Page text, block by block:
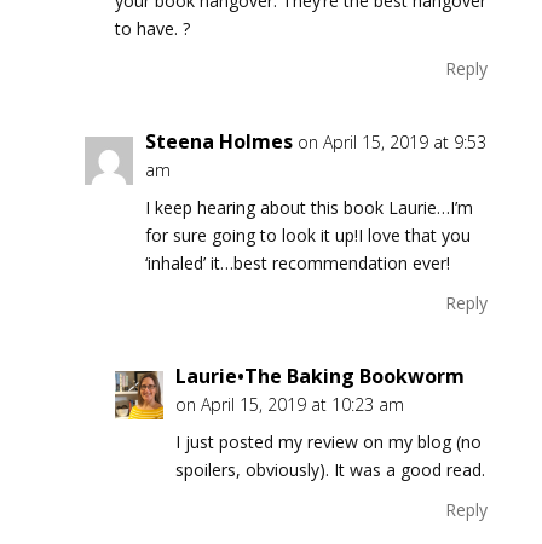
to have. ?
Reply
Steena Holmes on April 15, 2019 at 9:53
am
I keep hearing about this book Laurie…I’m
for sure going to look it up!I love that you
‘inhaled’ it…best recommendation ever!
Reply
Laurie•The Baking Bookworm
on April 15, 2019 at 10:23 am
I just posted my review on my blog (no
spoilers, obviously). It was a good read.
Reply